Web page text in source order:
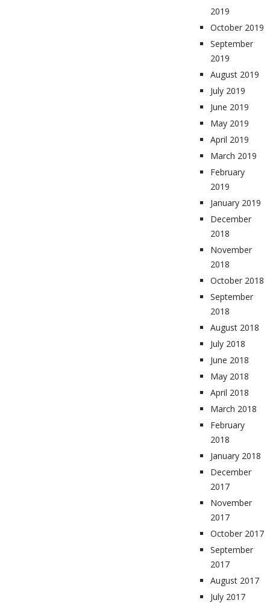
2019
October 2019
September
2019
August 2019
July 2019
June 2019
May 2019
April 2019
March 2019
February
2019
January 2019
December
2018
November
2018
October 2018
September
2018
August 2018
July 2018
June 2018
May 2018
April 2018
March 2018
February
2018
January 2018
December
2017
November
2017
October 2017
September
2017
August 2017
July 2017